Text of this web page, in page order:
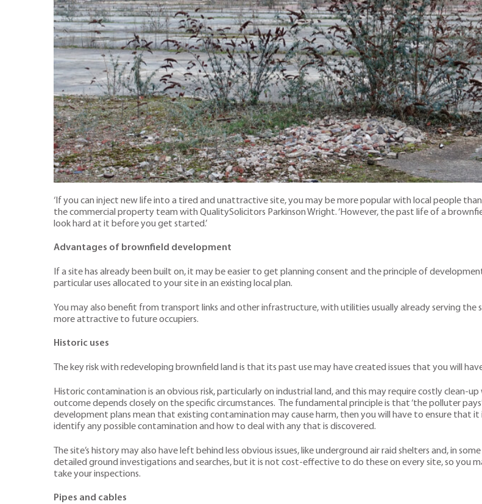
‘If you can inject new life into a tired and unattractive site, you may be more popular with local people
the commercial property team with QualitySolicitors Parkinson Wright. ‘However, the past life of a
look hard at it before you get started.’
Advantages of brownfield development
If a site has already been built on, it may be easier to get planning consent and the principle of
particular uses allocated to your site in an existing local plan.
You may also benefit from transport links and other infrastructure, with utilities usually already serving
more attractive to future occupiers.
Historic uses
The key risk with redeveloping brownfield land is that its past use may have created issues that you will
Historic contamination is an obvious risk, particularly on industrial land, and this may require costly clean-
outcome depends closely on the specific circumstances. The fundamental principle is that ‘the polluter
development plans mean that existing contamination may cause harm, then you will have to ensure that
identify any possible contamination and how to deal with any that is discovered.
The site’s history may also have left behind less obvious issues, like underground air raid shelters and, in
detailed ground investigations and searches, but it is not cost-effective to do these on every site, so you
take your inspections.
Pipes and cables